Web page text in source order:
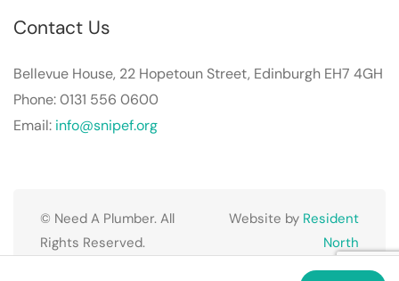
Contact Us
Bellevue House, 22 Hopetoun Street, Edinburgh EH7 4GH
Phone: 0131 556 0600
Email: info@snipef.org
© Need A Plumber. All
Rights Reserved.
Website by Resident
North